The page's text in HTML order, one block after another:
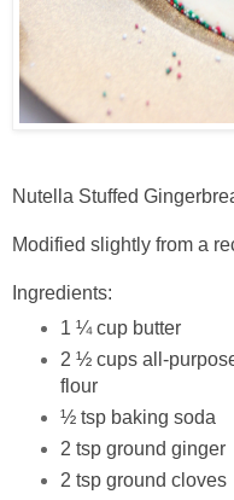
Nutella Stuffed
Modified slightly from a
Ingredients:
1 ¼ cup butter
2 ½ cups all-
flour
½ tsp baking soda
2 tsp ground ginger
2 tsp ground cloves